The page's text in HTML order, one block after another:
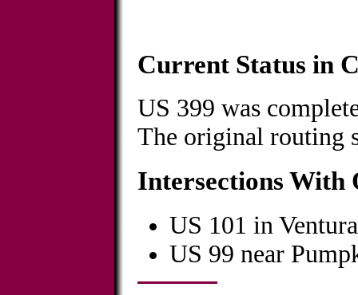
Current Status in
US 399 was
The original routing
Intersections With
US 101 in Ventura
US 99 near